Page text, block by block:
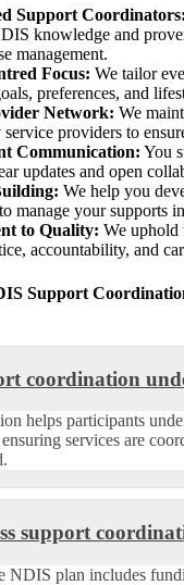
Support Coordinators:
knowledge and
management.
Focus: We tailor
preferences, and
Network: We
providers to
Communication: You
updates and open
We help you
manage your supports
to Quality: We uphold
accountability, and
Support
coordination
helps participants
services are
support
NDIS plan includes